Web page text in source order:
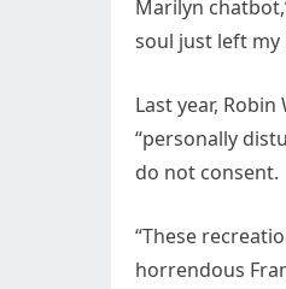
Marilyn
soul just left my
Last year,
“personally
do not consent.
“These
horrendous